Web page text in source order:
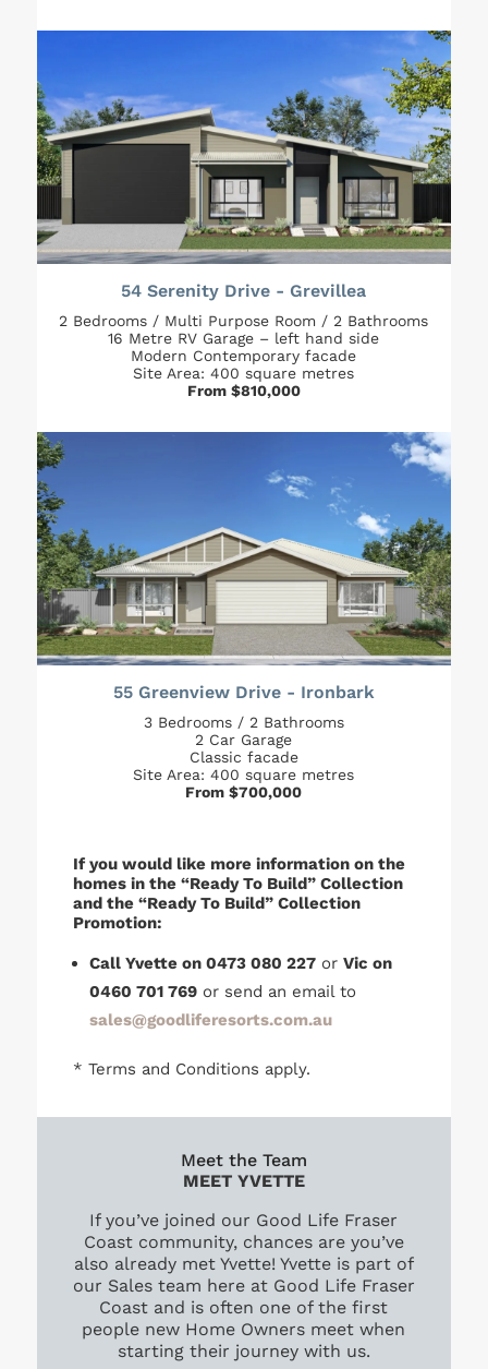
54 Serenity Drive - Grevillea
2 Bedrooms / Multi Purpose Room / 2 Bathrooms
16 Metre RV Garage – left hand side
Modern Contemporary facade
Site Area: 400 square metres
From $810,000
55 Greenview Drive - Ironbark
3 Bedrooms / 2 Bathrooms
2 Car Garage
Classic facade
Site Area: 400 square metres
From $700,000
If you would like more information on the
homes in the “Ready To Build” Collection
and the “Ready To Build” Collection
Promotion:
Call Yvette on 0473 080 227or Vic on
0460 701 769or send an email to
sales@goodliferesorts.com.au
* Terms and Conditions apply.
Meet the Team
MEET YVETTE
If you’ve joined our Good Life Fraser
Coast community, chances are you’ve
also already met Yvette! Yvette is part of
our Sales team here at Good Life Fraser
Coast and is often one of the first
people new Home Owners meet when
starting their journey with us.